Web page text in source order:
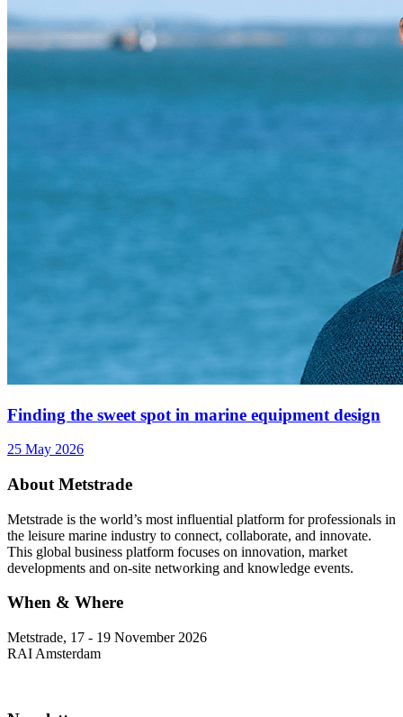
Finding the sweet spot in marine equipment design
25 May 2026
About Metstrade
Metstrade is the world’s most influential platform for professionals in
the leisure marine industry to connect, collaborate, and innovate.
This global business platform focuses on innovation, market
developments and on-site networking and knowledge events.
When & Where
Metstrade, 17 - 19 November 2026
RAI Amsterdam